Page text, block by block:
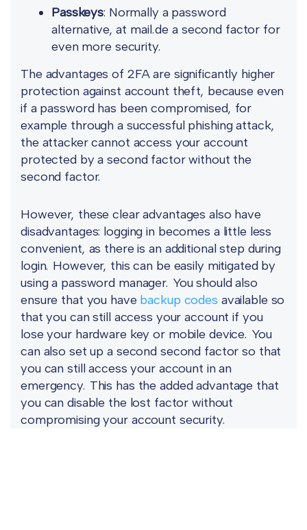
Passkeys: Normally a password
alternative, at mail.de a second factor for
even more security.
The advantages of 2FA are significantly higher
protection against account theft, because even
if a password has been compromised, for
example through a successful phishing attack,
the attacker cannot access your account
protected by a second factor without the
second factor.
However, these clear advantages also have
disadvantages: logging in becomes a little less
convenient, as there is an additional step during
login. However, this can be easily mitigated by
using a password manager. You should also
ensure that you have backup codes available so
that you can still access your account if you
lose your hardware key or mobile device. You
can also set up a second second factor so that
you can still access your account in an
emergency. This has the added advantage that
you can disable the lost factor without
compromising your account security.